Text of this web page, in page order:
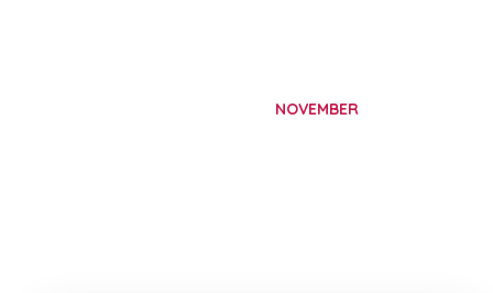
NOVEMBER